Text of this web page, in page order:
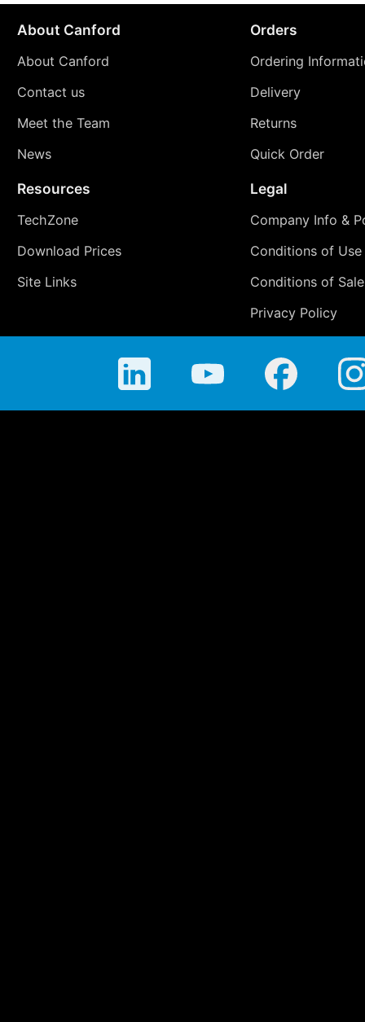
About Canford
About Canford
Contact us
Meet the Team
News
Orders
Ordering
Delivery
Returns
Quick Order
Resources
TechZone
Download Prices
Site Links
Legal
Company Info &
Conditions of Use
Conditions of Sale
Privacy Policy